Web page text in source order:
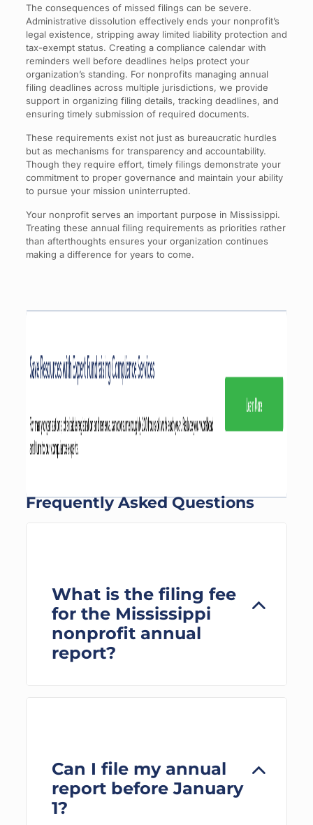
The consequences of missed filings can be severe.
Administrative dissolution effectively ends your nonprofit’s
legal existence, stripping away limited liability protection and
tax-exempt status. Creating a compliance calendar with
reminders well before deadlines helps protect your
organization’s standing. For nonprofits managing annual
filing deadlines across multiple jurisdictions, we provide
support in organizing filing details, tracking deadlines, and
ensuring timely submission of required documents.
These requirements exist not just as bureaucratic hurdles
but as mechanisms for transparency and accountability.
Though they require effort, timely filings demonstrate your
commitment to proper governance and maintain your ability
to pursue your mission uninterrupted.
Your nonprofit serves an important purpose in Mississippi.
Treating these annual filing requirements as priorities rather
than afterthoughts ensures your organization continues
making a difference for years to come.
Frequently Asked Questions
What is the filing fee
for the Mississippi
nonprofit annual
report?
Can I file my annual
report before January
1?